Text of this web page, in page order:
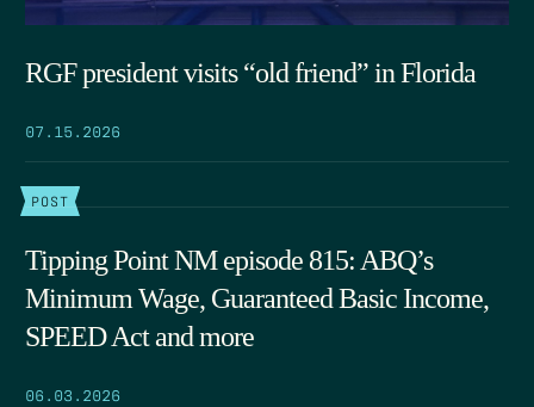
RGF president visits “old friend” in Florida
07.15.2026
POST
Tipping Point NM episode 815: ABQ’s
Minimum Wage, Guaranteed Basic Income,
SPEED Act and more
06.03.2026